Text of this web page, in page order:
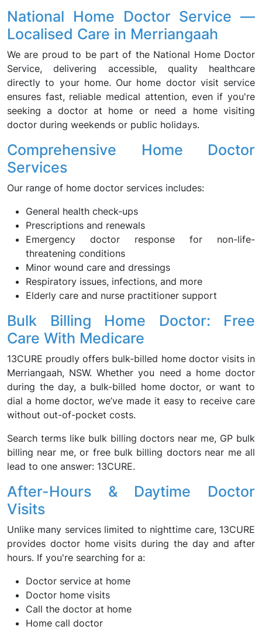
National Home Doctor Service —
Localised Care in Merriangaah
We are proud to be part of the National Home Doctor
Service, delivering accessible, quality healthcare
directly to your home. Our home doctor visit service
ensures fast, reliable medical attention, even if you're
seeking a doctor at home or need a home visiting
doctor during weekends or public holidays.
Comprehensive Home Doctor
Services
Our range of home doctor services includes:
General health check-ups
Prescriptions and renewals
Emergency doctor response for non-life-
threatening conditions
Minor wound care and dressings
Respiratory issues, infections, and more
Elderly care and nurse practitioner support
Bulk Billing Home Doctor: Free
Care With Medicare
13CURE proudly offers bulk-billed home doctor visits in
Merriangaah, NSW. Whether you need a home doctor
during the day, a bulk-billed home doctor, or want to
dial a home doctor, we’ve made it easy to receive care
without out-of-pocket costs.
Search terms like bulk billing doctors near me, GP bulk
billing near me, or free bulk billing doctors near me all
lead to one answer: 13CURE.
After-Hours & Daytime Doctor
Visits
Unlike many services limited to nighttime care, 13CURE
provides doctor home visits during the day and after
hours. If you're searching for a:
Doctor service at home
Doctor home visits
Call the doctor at home
Home call doctor